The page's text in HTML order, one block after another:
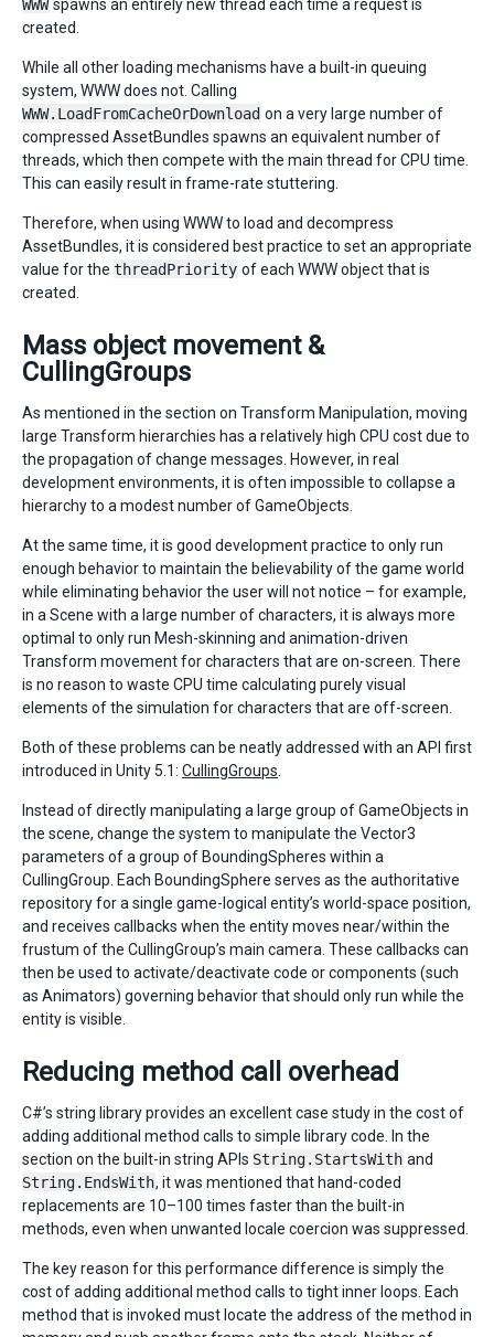
WWW spawns an entirely new thread each time a request is
created.
While all other loading mechanisms have a built-in queuing
system, WWW does not. Calling
WWW.LoadFromCacheOrDownload on a very large number of
compressed AssetBundles spawns an equivalent number of
threads, which then compete with the main thread for CPU time.
This can easily result in frame-rate stuttering.
Therefore, when using WWW to load and decompress
AssetBundles, it is considered best practice to set an appropriate
value for the threadPriority of each WWW object that is
created.
Mass object movement &
CullingGroups
As mentioned in the section on Transform Manipulation, moving
large Transform hierarchies has a relatively high CPU cost due to
the propagation of change messages. However, in real
development environments, it is often impossible to collapse a
hierarchy to a modest number of GameObjects.
At the same time, it is good development practice to only run
enough behavior to maintain the believability of the game world
while eliminating behavior the user will not notice – for example,
in a Scene with a large number of characters, it is always more
optimal to only run Mesh-skinning and animation-driven
Transform movement for characters that are on-screen. There
is no reason to waste CPU time calculating purely visual
elements of the simulation for characters that are off-screen.
Both of these problems can be neatly addressed with an API first
introduced in Unity 5.1: CullingGroups
Instead of directly manipulating a large group of GameObjects in
the scene, change the system to manipulate the Vector3
parameters of a group of BoundingSpheres within a
CullingGroup. Each BoundingSphere serves as the authoritative
repository for a single game-logical entity’s world-space position,
and receives callbacks when the entity moves near/within the
frustum of the CullingGroup’s main camera. These callbacks can
then be used to activate/deactivate code or components (such
as Animators) governing behavior that should only run while the
entity is visible.
Reducing method call overhead
C#’s string library provides an excellent case study in the cost of
adding additional method calls to simple library code. In the
section on the built-in string APIs String.StartsWith and
String.EndsWith, it was mentioned that hand-coded
replacements are 10–100 times faster than the built-in
methods, even when unwanted locale coercion was suppressed.
The key reason for this performance difference is simply the
cost of adding additional method calls to tight inner loops. Each
method that is invoked must locate the address of the method in